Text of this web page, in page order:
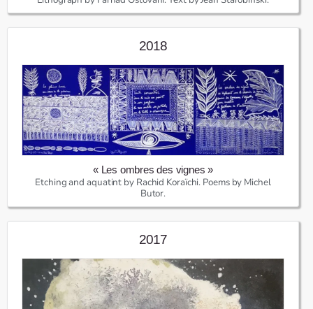
2018
« Les ombres des vignes »
Etching and aquatint by Rachid Koraïchi. Poems by Michel
Butor.
2017